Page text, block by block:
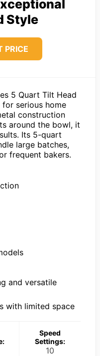
Style
PRICE
5 Quart Tilt Head
serious home
construction
around the bowl, it
Its 5-quart
large batches,
frequent bakers.
and versatile
with limited space
Speed
Settings:
10